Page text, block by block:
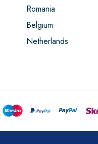
Romania
Belgium
Netherlands